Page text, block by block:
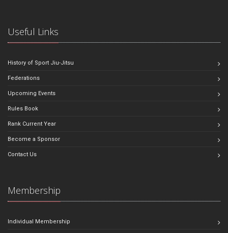
Useful Links
History of Sport Jiu-Jitsu
Federations
Upcoming Events
Rules Book
Rank Current Year
Become a Sponsor
Contact Us
Membership
Individual Membership